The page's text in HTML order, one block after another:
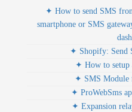
✦ How to send SMS
smartphone or SMS
✦ Shopify: Send
✦ How to setup
✦ SMS Module
✦ ProWebSms
✦ Expansion